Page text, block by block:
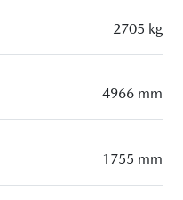
2705 kg
4966 mm
1755 mm